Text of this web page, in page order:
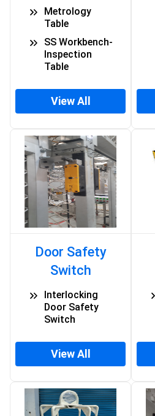
Metrology
Table
SS Workbench-
Inspection
Table
View All
Door Safety
Switch
Interlocking
Door Safety
Switch
View All